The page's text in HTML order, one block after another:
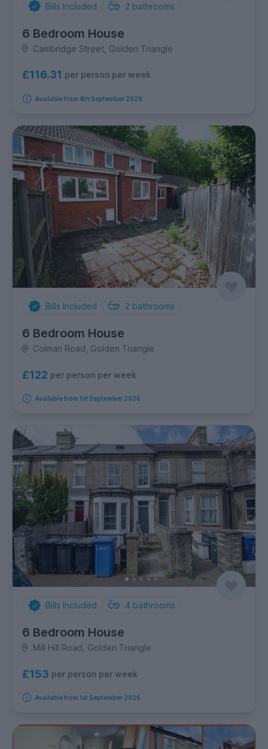
Bills Included 2 bathrooms
6 Bedroom House
Cambridge Street, Golden Triangle
£116.31 per person per week
Available from 4th September 2026
Bills Included 2 bathrooms
6 Bedroom House
Colman Road, Golden Triangle
£122 per person per week
Available from 1st September 2026
Bills Included 4 bathrooms
6 Bedroom House
Mill Hill Road, Golden Triangle
£153 per person per week
Available from 1st September 2026